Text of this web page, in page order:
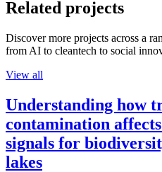
Related projects
Discover more projects across a
from AI to cleantech to social
View all
Understanding how
contamination
signals for
lakes